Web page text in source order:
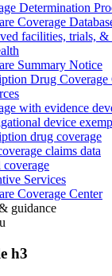
Determination
Coverage
facilities, trials, &
Summary Notice
Drug Coverage
with evidence
device
drug coverage
claims data
coverage
Services
Coverage Center
guidance
h3